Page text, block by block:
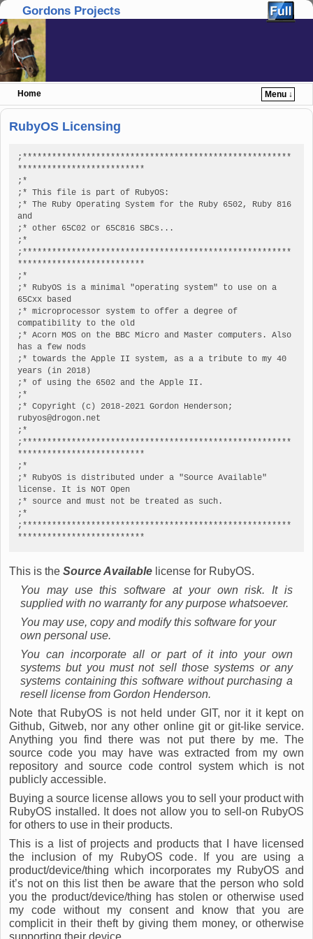
Gordons Projects
Home
Menu ↓
Skip to primary content
Skip to secondary content
RubyOS Licensing
;*******************************************************
**************************
;*
;* This file is part of RubyOS:
;* The Ruby Operating System for the Ruby 6502, Ruby 816
and
;* other 65C02 or 65C816 SBCs...
;*
;*******************************************************
**************************
;*
;* RubyOS is a minimal "operating system" to use on a
65Cxx based
;* microprocessor system to offer a degree of
compatibility to the old
;* Acorn MOS on the BBC Micro and Master computers. Also
has a few nods
;* towards the Apple II system, as a a tribute to my 40
years (in 2018)
;* of using the 6502 and the Apple II.
;*
;* Copyright (c) 2018-2021 Gordon Henderson;
rubyos@drogon.net
;*
;*******************************************************
**************************
;*
;* RubyOS is distributed under a "Source Available"
license. It is NOT Open
;* source and must not be treated as such.
;*
;*******************************************************
**************************
This is the Source Available license for RubyOS.
You may use this software at your own risk. It is
supplied with no warranty for any purpose whatsoever.
You may use, copy and modify this software for your
own personal use.
You can incorporate all or part of it into your own
systems but you must not sell those systems or any
systems containing this software without purchasing a
resell license from Gordon Henderson.
Note that RubyOS is not held under GIT, nor it it kept on
Github, Gitweb, nor any other online git or git-like service.
Anything you find there was not put there by me. The
source code you may have was extracted from my own
repository and source code control system which is not
publicly accessible.
Buying a source license allows you to sell your product with
RubyOS installed. It does not allow you to sell-on RubyOS
for others to use in their products.
This is a list of projects and products that I have licensed
the inclusion of my RubyOS code. If you are using a
product/device/thing which incorporates my RubyOS and
it’s not on this list then be aware that the person who sold
you the product/device/thing has stolen or otherwise used
my code without my consent and know that you are
complicit in their theft by giving them money, or otherwise